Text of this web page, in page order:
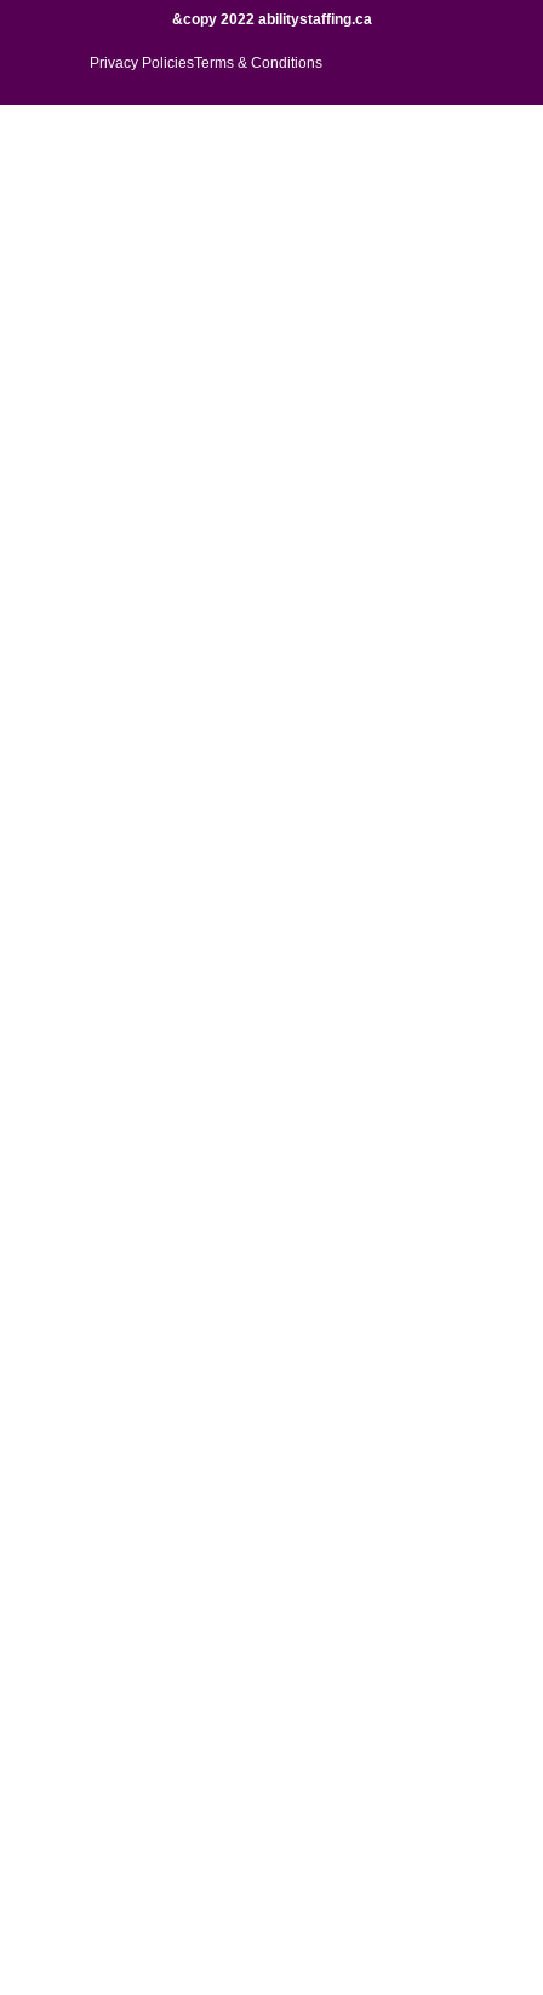
&copy 2022 abilitystaffing.ca
Privacy PoliciesTerms & Conditions